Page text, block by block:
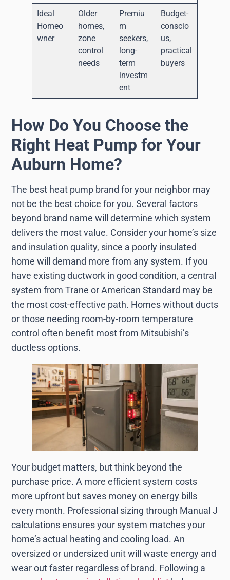
Ideal
Homeo
wner
Older
homes,
zone
control
needs
Premiu
m
seekers,
long-
term
investm
ent
Budget-
conscio
us,
practical
buyers
How Do You Choose the
Right Heat Pump for Your
Auburn Home?
The best heat pump brand for your neighbor may
not be the best choice for you. Several factors
beyond brand name will determine which system
delivers the most value. Consider your home’s size
and insulation quality, since a poorly insulated
home will demand more from any system. If you
have existing ductwork in good condition, a central
system from Trane or American Standard may be
the most cost-effective path. Homes without ducts
or those needing room-by-room temperature
control often benefit most from Mitsubishi’s
ductless options.
Your budget matters, but think beyond the
purchase price. A more efficient system costs
more upfront but saves money on energy bills
every month. Professional sizing through Manual J
calculations ensures your system matches your
home’s actual heating and cooling load. An
oversized or undersized unit will waste energy and
wear out faster regardless of brand. Following a